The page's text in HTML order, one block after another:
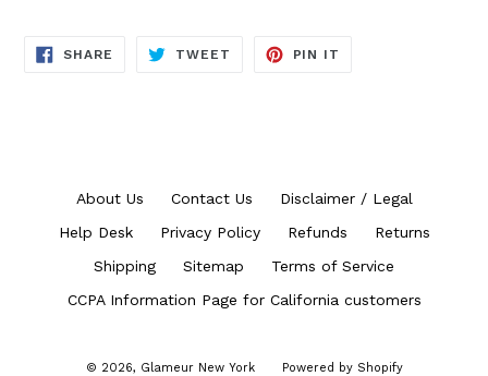
SHARE SHARE
TWEET TWEET
PIN IT
About Us Contact Us
Disclaimer / Legal
Help Desk
Privacy Policy Refunds
Returns
Shipping
Sitemap
Terms of Service
CCPA Information Page for California customers
© 2026, Glameur New York Powered by Shopify